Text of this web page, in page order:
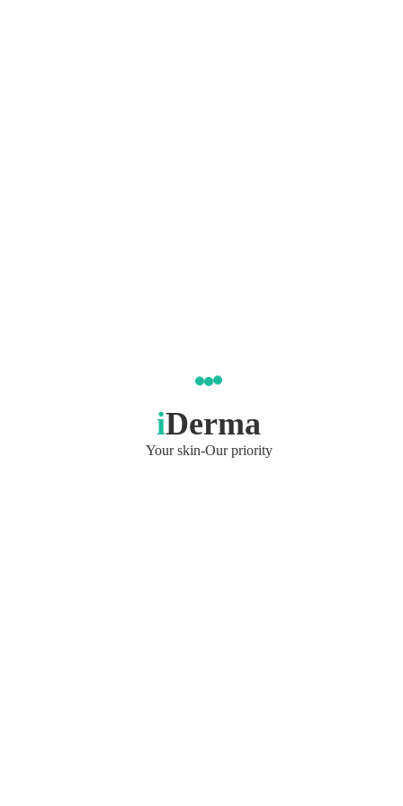
iDerma
Your skin-Our priority